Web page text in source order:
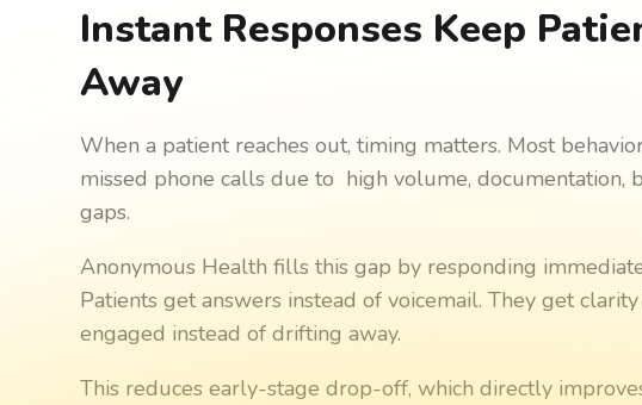
Instant Responses Keep
Away
When a patient reaches out, timing matters. Most
missed phone calls due to high volume, documentation,
gaps.
Anonymous Health fills this gap by responding
Patients get answers instead of voicemail. They get
engaged instead of drifting away.
This reduces early-stage drop-off, which directly